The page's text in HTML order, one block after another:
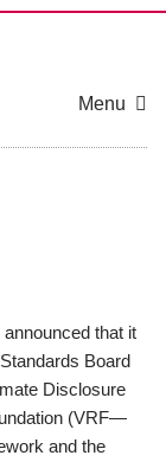
Menu
that it
Board
Disclosure
(VRF—
and the